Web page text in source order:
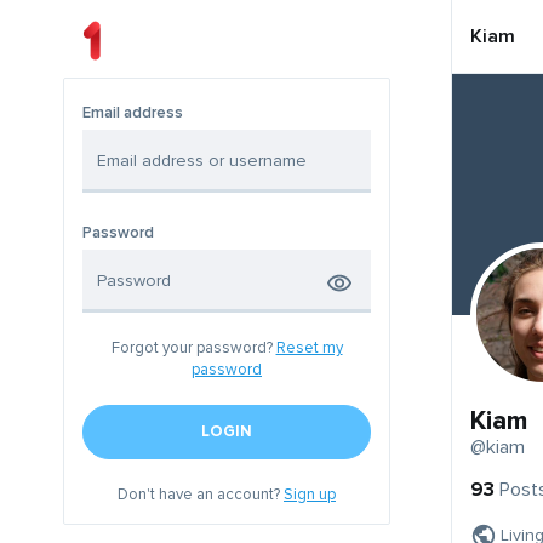
Email address
Password
Forgot your password? Reset my
password
LOGIN
Don't have an account?Sign up
Kiam
Kiam
@kiam
93